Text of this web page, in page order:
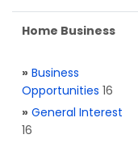
Home Business
» Business
Opportunities 16
» General Interest
16